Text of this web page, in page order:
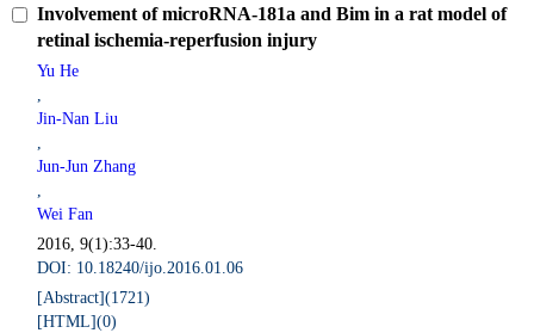
Involvement of microRNA-181a and Bim in a rat model of
retinal ischemia-reperfusion injury
Yu He
,
Jin-Nan Liu
,
Jun-Jun Zhang
,
Wei Fan
2016, 9(1):33-40.
DOI: 10.18240/ijo.2016.01.06
[Abstract](1721)
[HTML](0)